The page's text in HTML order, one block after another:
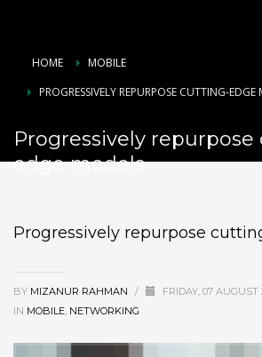
HOME
MOBILE
PROGRESSIVELY REPURPOSE CUTTING-EDGE
Progressively
edge models
Progressively repurpose
BY MIZANUR RAHMAN / FRIDAY, 07 AUGUST
IN MOBILE, NETWORKING